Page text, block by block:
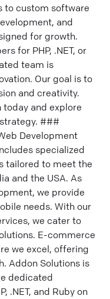
to custom software
and
for growth.
for PHP, .NET, or
team is
Our goal is to
and creativity.
and explore
###
Development
specialized
tailored to meet the
and the USA. As
we provide
needs. With our
we cater to
E-commerce
we excel, offering
Addon Solutions is
dedicated
.NET, and Ruby on